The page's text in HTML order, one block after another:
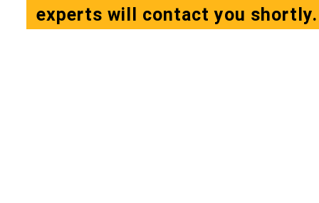
experts will contact you shortly.